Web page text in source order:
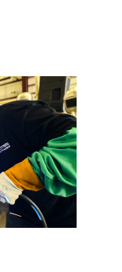
File